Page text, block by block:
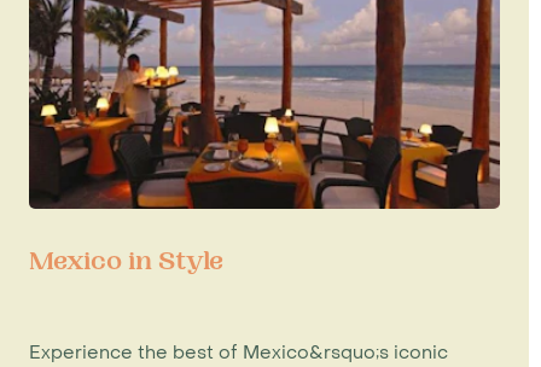
Mexico in Style
Experience the best of Mexico&rsquo;s iconic